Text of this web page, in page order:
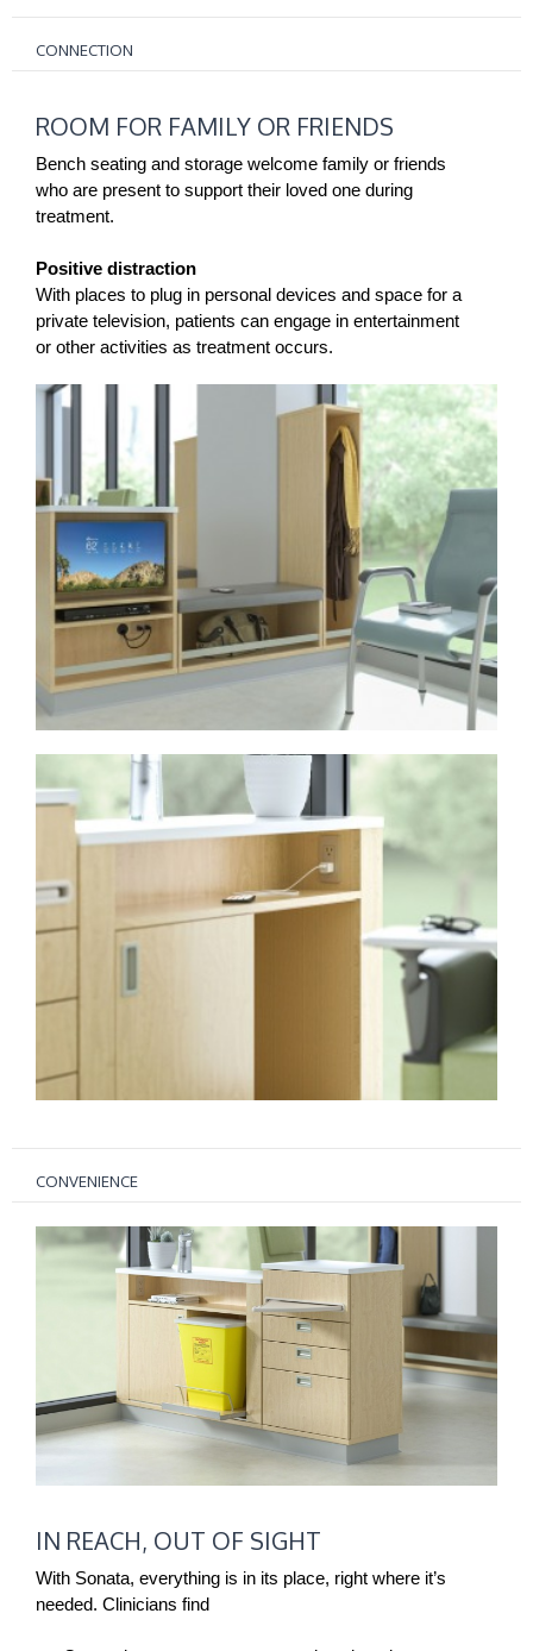
CONNECTION
FOR
FAMILY
OR
FRIENDS
ROOM FOR FAMILY OR FRIENDS
Bench seating and storage welcome family or friends
who are present to support their loved one during
treatment.
Positive distraction
With places to plug in personal devices and space for a
private television, patients can engage in entertainment
or other activities as treatment occurs.
CONVENIENCE
REACH,
OUT
OF
IN REACH, OUT OF SIGHT
With Sonata, everything is in its place, right where it’s
needed. Clinicians find